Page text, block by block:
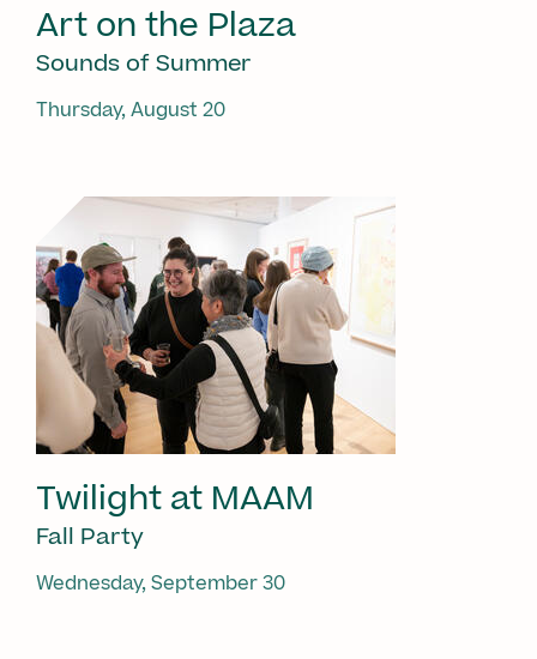
Art on the Plaza
Sounds of Summer
Thursday, August 20
Twilight at MAAM
Fall Party
Wednesday, September 30